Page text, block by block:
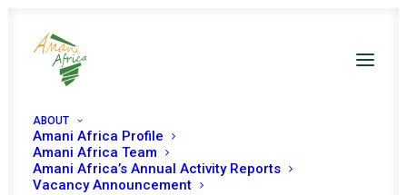
ABOUT
Amani Africa Profile
Amani Africa Team
Amani Africa’s Annual Activity Reports
Vacancy Announcement